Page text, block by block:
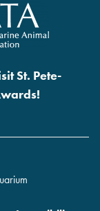
St. Pete-